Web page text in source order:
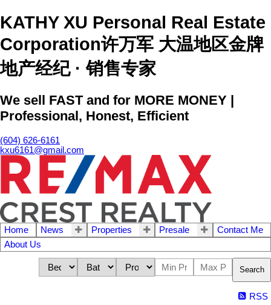
KATHY XU Personal Real Estate
Corporation许万军 大温地区金牌
地产经纪 · 销售专家
We sell FAST and for MORE MONEY |
Professional, Honest, Efficient
(604) 626-6161
kxu6161@gmail.com
Home News Properties Presale
Contact Me
About Us
Search
RSS